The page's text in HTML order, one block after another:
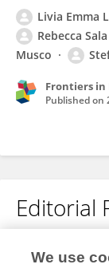
Livia Emma
Rebecca Sala
Musco
Frontiers in
Published on
Editorial
Review Editor
We use